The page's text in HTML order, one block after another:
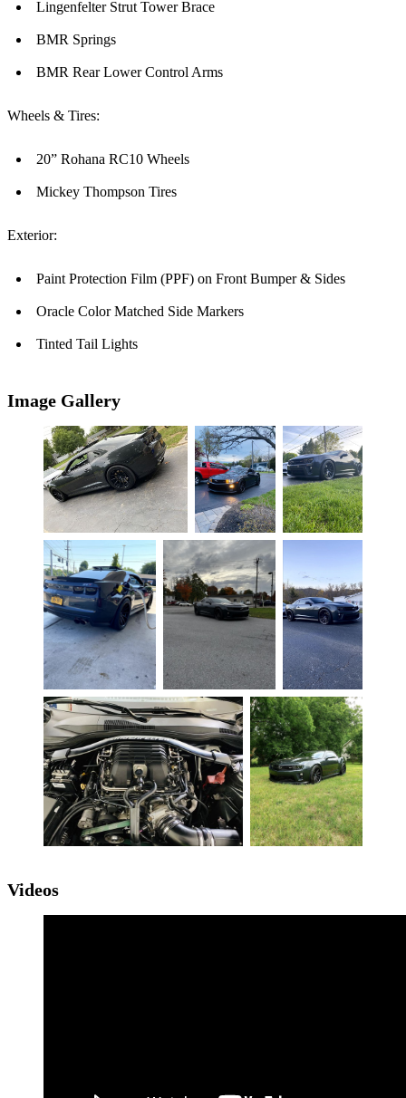
Lingenfelter Strut Tower Brace
BMR Springs
BMR Rear Lower Control Arms
Wheels & Tires:
20” Rohana RC10 Wheels
Mickey Thompson Tires
Exterior:
Paint Protection Film (PPF) on Front Bumper & Sides
Oracle Color Matched Side Markers
Tinted Tail Lights
Image Gallery
Videos